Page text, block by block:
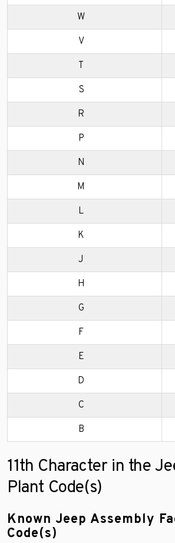
W
V
T
S
R
P
N
M
L
K
J
H
G
F
E
D
C
B
11th Character in the
Plant Code(s)
Known Jeep Assembly
Code(s)